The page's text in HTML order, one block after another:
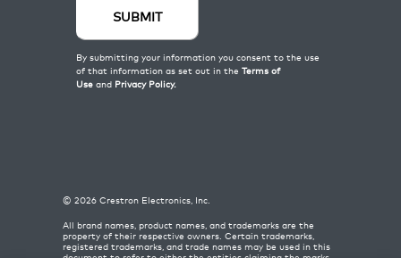
© 2026 Crestron Electronics, Inc.
All brand names, product names, and trademarks are the
property of their respective owners. Certain trademarks,
registered trademarks, and trade names may be used in this